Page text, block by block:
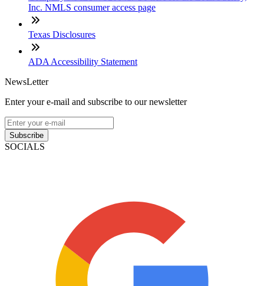
Inc. NMLS consumer access page
Texas Disclosures
ADA Accessibility Statement
NewsLetter
Enter your e-mail and subscribe to our newsletter
Subscribe
SOCIALS